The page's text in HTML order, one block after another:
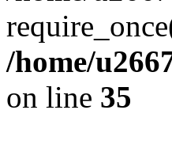
/home/
on line 35